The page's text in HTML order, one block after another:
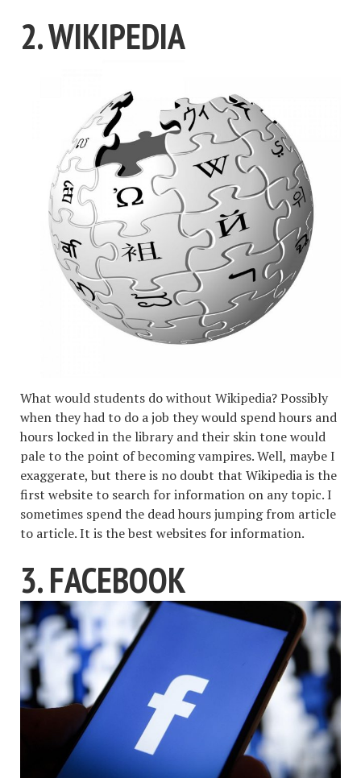
2. WIKIPEDIA
What would students do without Wikipedia? Possibly
when they had to do a job they would spend hours and
hours locked in the library and their skin tone would
pale to the point of becoming vampires. Well, maybe I
exaggerate, but there is no doubt that Wikipedia is the
first website to search for information on any topic. I
sometimes spend the dead hours jumping from article
to article. It is the best websites for information.
3. FACEBOOK